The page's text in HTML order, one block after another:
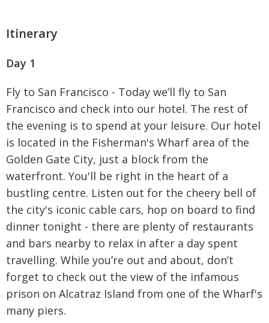
Itinerary
Day 1
Fly to San Francisco - Today we’ll fly to San
Francisco and check into our hotel. The rest of
the evening is to spend at your leisure. Our hotel
is located in the Fisherman's Wharf area of the
Golden Gate City, just a block from the
waterfront. You'll be right in the heart of a
bustling centre. Listen out for the cheery bell of
the city's iconic cable cars, hop on board to find
dinner tonight - there are plenty of restaurants
and bars nearby to relax in after a day spent
travelling. While you’re out and about, don’t
forget to check out the view of the infamous
prison on Alcatraz Island from one of the Wharf's
many piers.